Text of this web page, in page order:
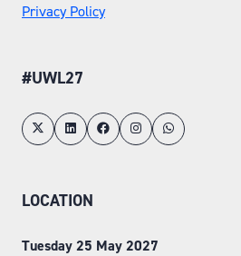
Privacy Policy
#UWL27
LOCATION
Tuesday 25 May 2027